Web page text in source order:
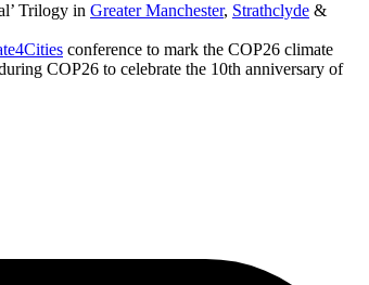
Trilogy in Greater Manchester, Strathclyde &
conference to mark the COP26 climate
COP26 to celebrate the 10th anniversary of